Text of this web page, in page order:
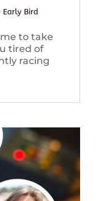
Early Bird
to take
tired of
racing